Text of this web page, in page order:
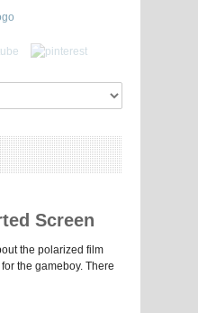
Screen
the polarized film
the gameboy. There